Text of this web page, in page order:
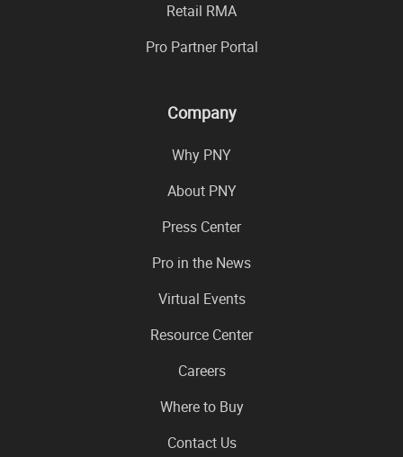
Retail RMA
Pro Partner Portal
Company
Why PNY
About PNY
Press Center
Pro in the News
Virtual Events
Resource Center
Careers
Where to Buy
Contact Us